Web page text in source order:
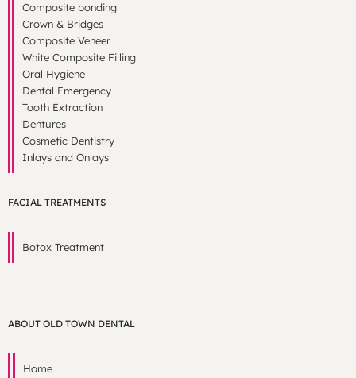
Composite bonding
Crown & Bridges
Composite Veneer
White Composite Filling
Oral Hygiene
Dental Emergency
Tooth Extraction
Dentures
Cosmetic Dentistry
Inlays and Onlays
FACIAL TREATMENTS
Botox Treatment
ABOUT OLD TOWN DENTAL
Home